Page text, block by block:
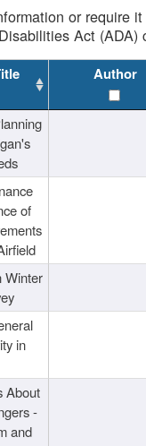
or require
Act (ADA)
Author
of
Winter
in
About
-
and